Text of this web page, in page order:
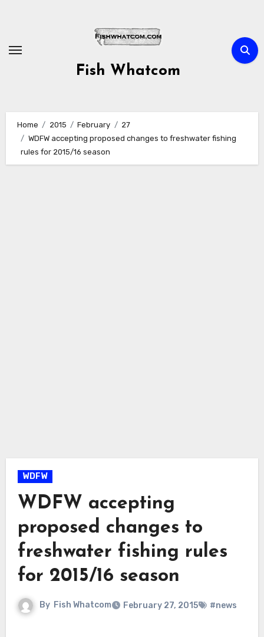
Fish Whatcom
Home 2015 February
27
WDFW accepting proposed changes to freshwater fishing
rules for 2015/16 season
WDFW
WDFW accepting
proposed changes to
freshwater fishing rules
for 2015/16 season
By Fish Whatcom February 27, 2015 #news